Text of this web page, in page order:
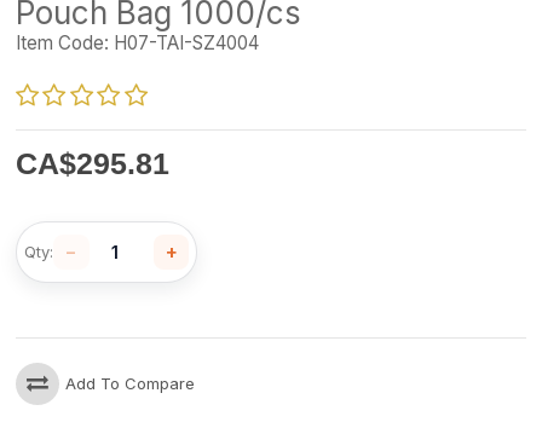
Pouch Bag 1000/cs
Item Code: H07-TAI-SZ4004
CA$295.81
Qty: − +
Add To Compare